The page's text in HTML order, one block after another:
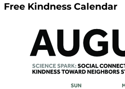
Free Kindness Calendar